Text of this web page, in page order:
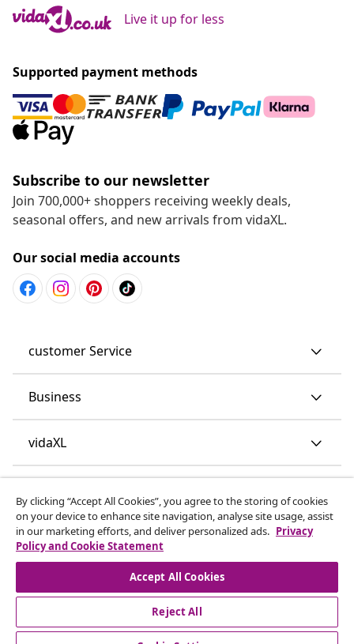
Live it up for less
Supported payment methods
Subscribe to our newsletter
Join 700,000+ shoppers receiving weekly deals,
seasonal offers, and new arrivals from vidaXL.
Our social media accounts
customer Service
Business
vidaXL
© 2008-2026 vidaXL www.vidaxl.co.uk is a website of vidaXL
Marketplace LTD.
By clicking “Accept All Cookies”, you agree to the storing of cookies
on your device to enhance site navigation, analyse site usage, assist
in our marketing efforts, and deliver personalized ads. Privacy
Policy and Cookie Statement
Accept All Cookies
Reject All